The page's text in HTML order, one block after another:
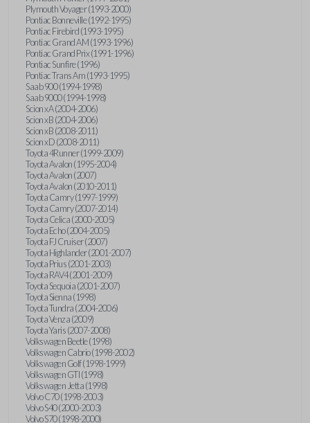
Plymouth Voyager (1993-2000)
Pontiac Bonneville (1992-1995)
Pontiac Firebird (1993-1995)
Pontiac Grand AM (1993-1996)
Pontiac Grand Prix (1991-1996)
Pontiac Sunfire (1996)
Pontiac Trans Am (1993-1995)
Saab 900 (1994-1998)
Saab 9000 (1994-1998)
Scion xA (2004-2006)
Scion xB (2004-2006)
Scion xB (2008-2011)
Scion xD (2008-2011)
Toyota 4Runner (1999-2009)
Toyota Avalon (1995-2004)
Toyota Avalon (2007)
Toyota Avalon (2010-2011)
Toyota Camry (1997-1999)
Toyota Camry (2007-2014)
Toyota Celica (2000-2005)
Toyota Echo (2004-2005)
Toyota FJ Cruiser (2007)
Toyota Highlander (2001-2007)
Toyota Prius (2001-2003)
Toyota RAV4 (2001-2009)
Toyota Sequoia (2001-2007)
Toyota Sienna (1998)
Toyota Tundra (2004-2006)
Toyota Venza (2009)
Toyota Yaris (2007-2008)
Volkswagen Beetle (1998)
Volkswagen Cabrio (1998-2002)
Volkswagen Golf (1998-1999)
Volkswagen GTI (1998)
Volkswagen Jetta (1998)
Volvo C70 (1998-2003)
Volvo S40 (2000-2003)
Volvo S70 (1998-2000)